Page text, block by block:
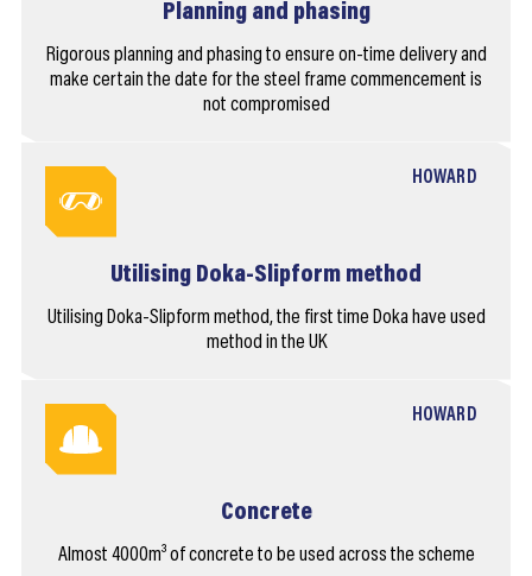
Planning and phasing
Rigorous planning and phasing to ensure on-time delivery and
make certain the date for the steel frame commencement is
not compromised
HOWARD
Utilising Doka-Slipform method
Utilising Doka-Slipform method, the first time Doka have used
method in the UK
HOWARD
Concrete
Almost 4000m³ of concrete to be used across the scheme